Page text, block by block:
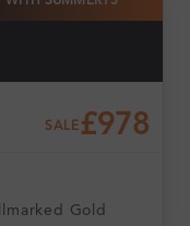
SALE £978
Gold